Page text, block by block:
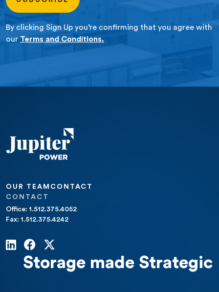
By clicking Sign Up you’re confirming that you agree with
our Terms and Conditions.
OUR TEAM CONTACT
CONTACT
Office: 1.512.375.4052
Fax: 1.512.375.4242
Storage made Strategic